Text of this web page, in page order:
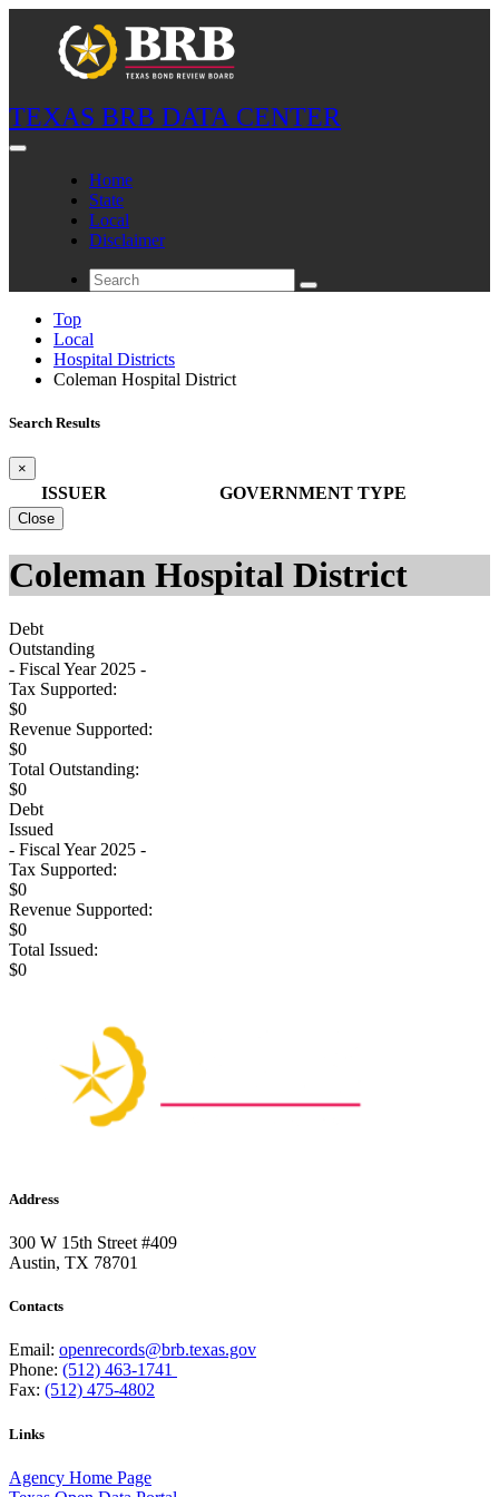
TEXAS BRB DATA CENTER
Home
State
Local
Disclaimer
Top
Local
Hospital Districts
Coleman Hospital District
Search Results
×
ISSUER GOVERNMENT TYPE
Close
Coleman Hospital District
Debt
Outstanding
- Fiscal Year 2025 -
Tax Supported:
$0
Revenue Supported:
$0
Total Outstanding:
$0
Debt
Issued
- Fiscal Year 2025 -
Tax Supported:
$0
Revenue Supported:
$0
Total Issued:
$0
Address
300 W 15th Street #409
Austin, TX 78701
Contacts
Email: openrecords@brb.texas.gov
Phone: (512) 463-1741
Fax: (512) 475-4802
Links
Agency Home Page